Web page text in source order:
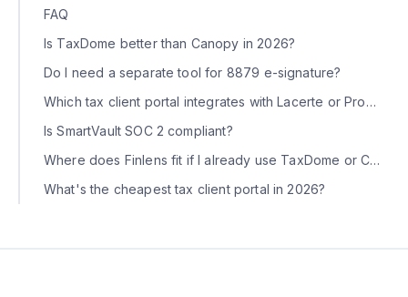
FAQ
Is TaxDome better than Canopy in 2026?
Do I need a separate tool for 8879 e-signature?
Which tax client portal integrates with Lacerte or ProConnect?
Is SmartVault SOC 2 compliant?
Where does Finlens fit if I already use TaxDome or Canopy?
What's the cheapest tax client portal in 2026?